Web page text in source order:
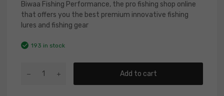
Biwaa Fishing Performance, the pro fishing shop online
that offers you the best premium innovative fishing
lures and fishing gear
193 in stock
Add to cart